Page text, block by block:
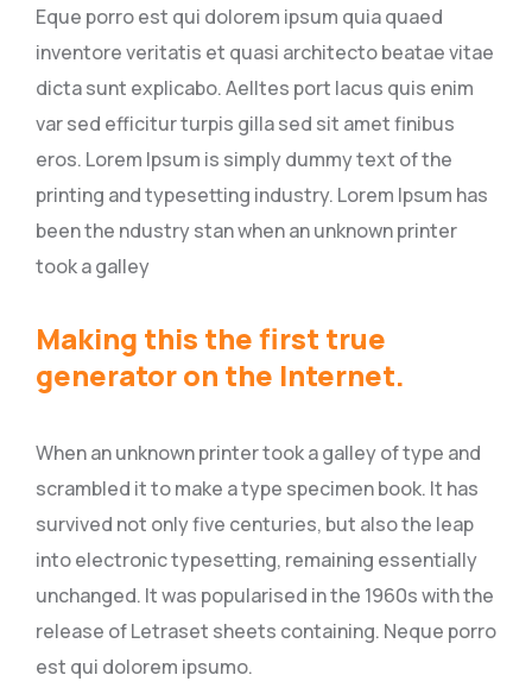
Eque porro est qui dolorem ipsum quia quaed
inventore veritatis et quasi architecto beatae vitae
dicta sunt explicabo. Aelltes port lacus quis enim
var sed efficitur turpis gilla sed sit amet finibus
eros. Lorem Ipsum is simply dummy text of the
printing and typesetting industry. Lorem Ipsum has
been the ndustry stan when an unknown printer
took a galley
Making this the first true
generator on the Internet.
When an unknown printer took a galley of type and
scrambled it to make a type specimen book. It has
survived not only five centuries, but also the leap
into electronic typesetting, remaining essentially
unchanged. It was popularised in the 1960s with the
release of Letraset sheets containing. Neque porro
est qui dolorem ipsumo.